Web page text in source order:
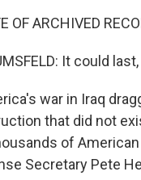
OF ARCHIVED
It could
war in Iraq
that did not
of
Secretary Pete